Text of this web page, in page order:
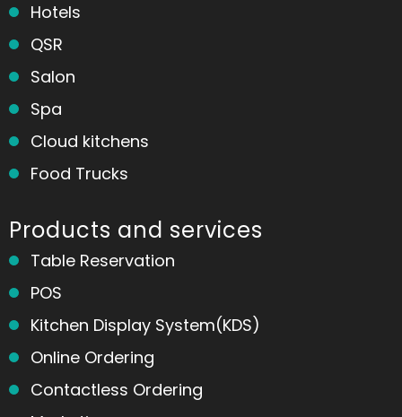
Hotels
QSR
Salon
Spa
Cloud kitchens
Food Trucks
Products and services
Table Reservation
POS
Kitchen Display System(KDS)
Online Ordering
Contactless Ordering